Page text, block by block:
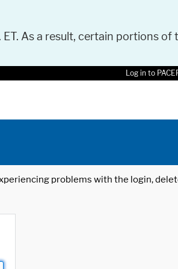
As a result, certain portions of
Log in to
problems with the login,